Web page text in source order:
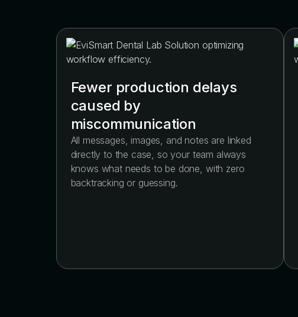
Fewer production delays
caused by
miscommunication
All messages, images, and notes are linked
directly to the case, so your team always
knows what needs to be done, with zero
backtracking or guessing.